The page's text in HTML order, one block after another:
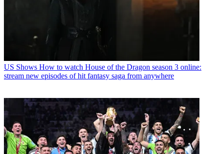
US Shows How to watch House of the Dragon season 3 online:
stream new episodes of hit fantasy saga from anywhere